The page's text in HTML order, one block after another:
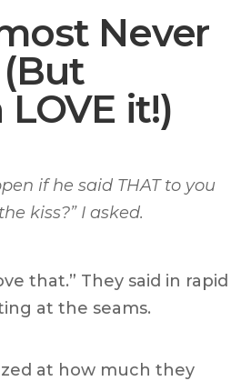
Never
it!)
if he said THAT to you
kiss?” I asked.
that.” They said in rapid
at the seams.
at how much they